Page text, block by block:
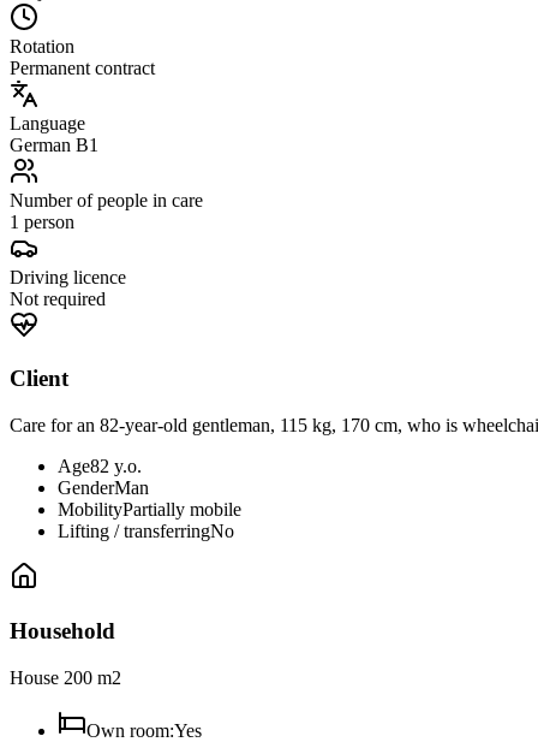
Rotation
Permanent contract
Language
German B1
Number of people in care
1 person
Driving licence
Not required
Client
Care for an 82-year-old gentleman, 115 kg, 170 cm, who is
Age82 y.o.
GenderMan
MobilityPartially mobile
Lifting / transferringNo
Household
House 200 m2
Own room:Yes